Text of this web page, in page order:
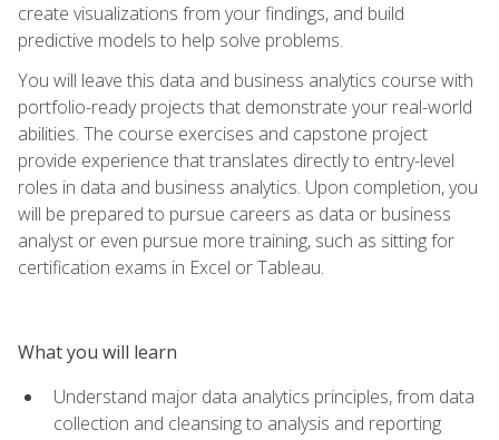
create visualizations from your findings, and build
predictive models to help solve problems.
You will leave this data and business analytics course with
portfolio-ready projects that demonstrate your real-world
abilities. The course exercises and capstone project
provide experience that translates directly to entry-level
roles in data and business analytics. Upon completion, you
will be prepared to pursue careers as data or business
analyst or even pursue more training, such as sitting for
certification exams in Excel or Tableau.
What you will learn
Understand major data analytics principles, from data
collection and cleansing to analysis and reporting